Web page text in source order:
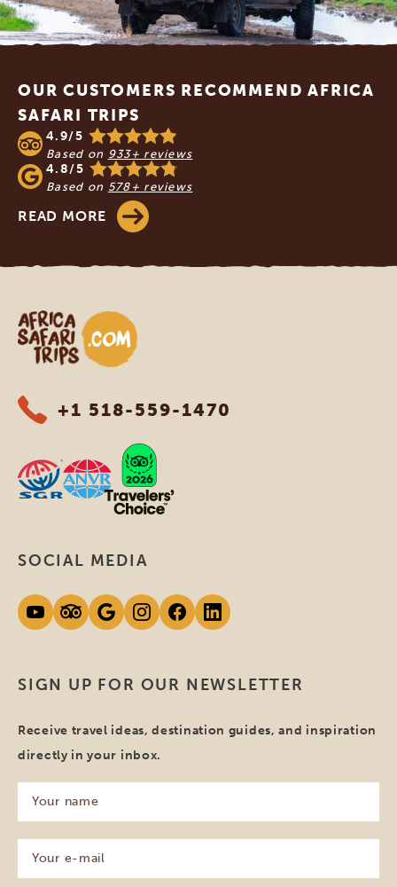
Footer
OUR CUSTOMERS RECOMMEND AFRICA
SAFARI TRIPS
4.9/5
Based on 933+ reviews
4.8/5
Based on 578+ reviews
READ MORE
Africa Safari Trips
+1 518-559-1470
SIGN UP FOR OUR NEWSLETTER
Receive travel ideas, destination guides, and inspiration
directly in your inbox.
name
(Required)
mail
SOCIAL MEDIA